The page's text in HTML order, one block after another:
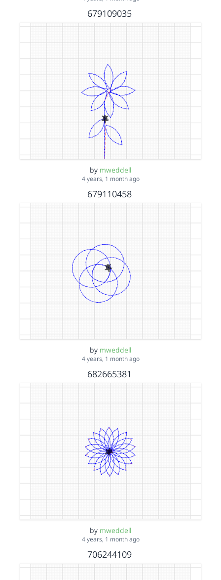
679109035
by mweddell
4 years, 1 month ago
679110458
by mweddell
4 years, 1 month ago
682665381
by mweddell
4 years, 1 month ago
706244109